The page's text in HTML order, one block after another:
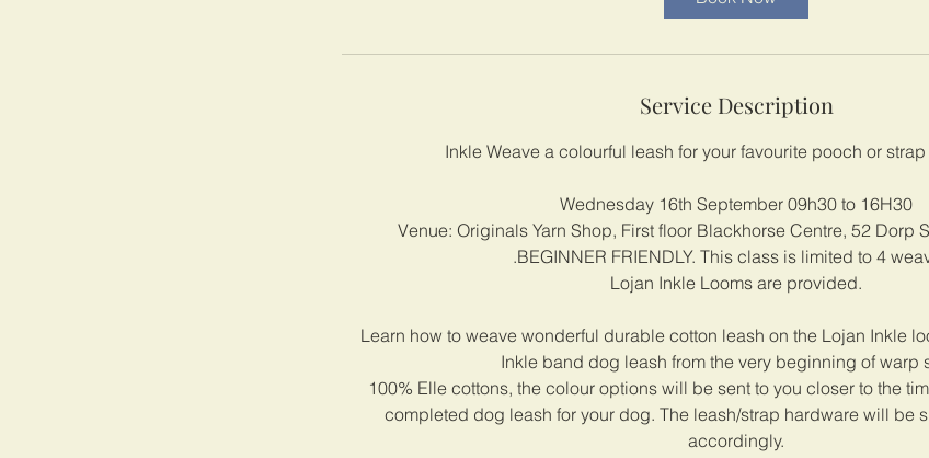
6
t
Service Description
Inkle Weave a colourful leash for your favourite pooch or
Wednesday 16th September 09h30 to 16H30
Venue: Originals Yarn Shop, First floor Blackhorse Centre, 52 Dorp
.BEGINNER FRIENDLY. This class is limited to 4
Lojan Inkle Looms are provided.
Learn how to weave wonderful durable cotton leash on the Lojan Inkle
Inkle band dog leash from the very beginning of warp
100% Elle cottons, the colour options will be sent to you closer to the
completed dog leash for your dog. The leash/strap hardware will be
accordingly.